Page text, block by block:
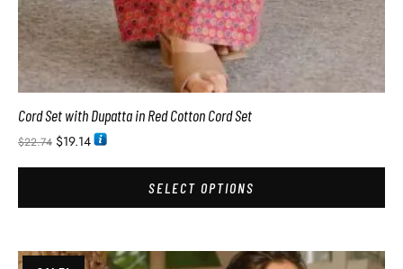
Cord Set with Dupatta in Red Cotton Cord Set
$22.74 $19.14
SELECT OPTIONS